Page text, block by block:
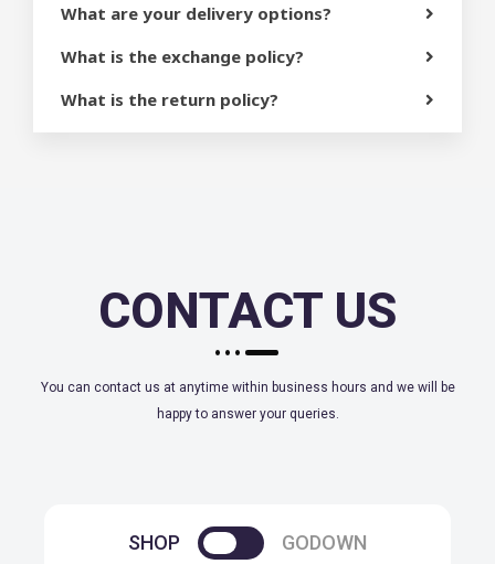
What are your delivery options?
What is the exchange policy?
What is the return policy?
CONTACT US
You can contact us at anytime within business hours and we will be
happy to answer your queries.
SHOP GODOWN